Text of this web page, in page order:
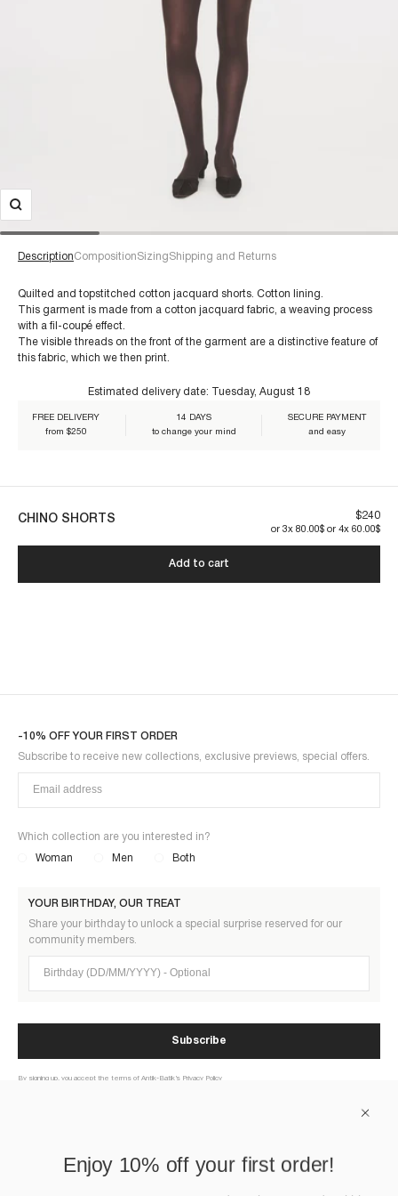
DescriptionCompositionSizingShipping and Returns
Quilted and topstitched cotton jacquard shorts. Cotton lining.
This garment is made from a cotton jacquard fabric, a weaving process
with a fil-coupé effect.
The visible threads on the front of the garment are a distinctive feature of
this fabric, which we then print.
Composition:
Our pieces are made to last. By taking care of them, you ensure their
longevity:
For a size 38/S:
€60+
Estimated delivery date: Tuesday, August 18
FREE DELIVERY
from $250
14 DAYS
to change your mind
SECURE PAYMENT
and easy
CHINO SHORTS $240
or 3x 80.00$ or 4x 60.00$
Add to cart
-10% OFF YOUR FIRST ORDER
Subscribe to receive new collections, exclusive previews, special offers.
Which collection are you interested in?
Woman Men Both
YOUR BIRTHDAY, OUR TREAT
Share your birthday to unlock a special surprise reserved for our
community members.
Birthday (DD/MM/YYYY)
Subscribe
By signing up, you accept the terms of Antik-Batik’s Privacy Policy
Enjoy 10% off your first order!